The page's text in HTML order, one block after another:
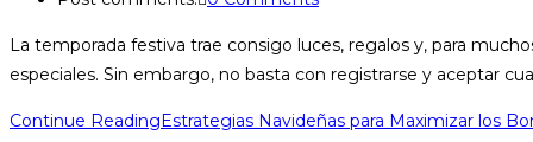
La temporada festiva trae consigo luces, regalos y, para
especiales. Sin embargo, no basta con registrarse y aceptar
Continue ReadingEstrategias Navideñas para Maximizar los